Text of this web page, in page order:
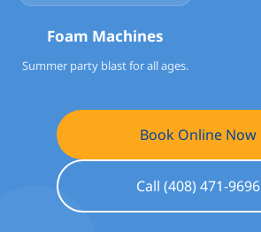
Foam Machines
Summer party blast for all ages.
Book Online Now
Call (408) 471-9696